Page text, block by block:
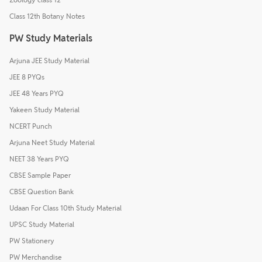
Class 12th Botany Notes
PW Study Materials
Arjuna JEE Study Material
JEE 8 PYQs
JEE 48 Years PYQ
Yakeen Study Material
NCERT Punch
Arjuna Neet Study Material
NEET 38 Years PYQ
CBSE Sample Paper
CBSE Question Bank
Udaan For Class 10th Study Material
UPSC Study Material
PW Stationery
PW Merchandise